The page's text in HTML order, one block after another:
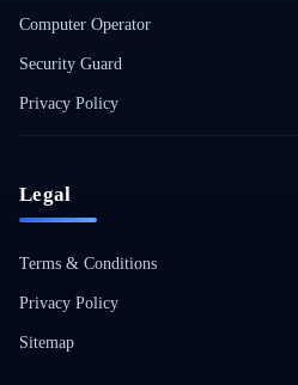
Computer Operator
Security Guard
Privacy Policy
Legal
Terms & Conditions
Privacy Policy
Sitemap